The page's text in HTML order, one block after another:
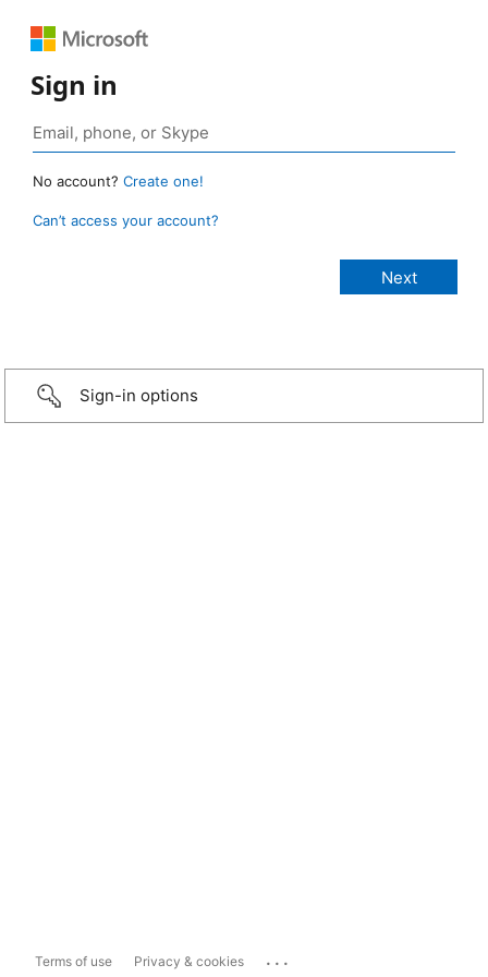
Sign in
No account? Create one!
Can’t access your account?
Sign-in options
Terms of use Privacy & cookies ...